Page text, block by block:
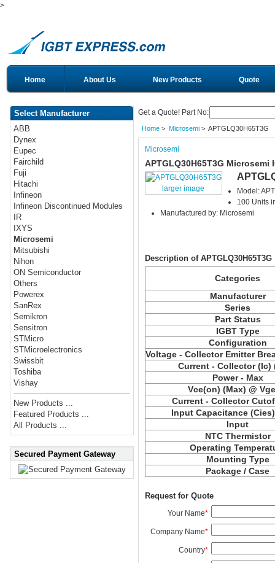
>
Home About Us New Products Quote
Select Manufacturer
ABB
Dynex
Eupec
Fairchild
Fuji
Hitachi
Infineon
Infineon Discontinued Modules
IR
IXYS
Microsemi
Mitsubishi
Nihon
ON Semiconductor
Others
Powerex
SanRex
Semikron
Sensitron
STMicro
STMicroelectronics
Swissbit
Toshiba
Vishay
New Products ...
Featured Products ...
All Products ...
Secured Payment Gateway
Get a Quote! Part No:
Home> Microsemi> APTGLQ30H65T3G
Microsemi
APTGLQ30H65T3G Microsemi
larger image
Model:
100 Units
Manufactured by: Microsemi
Description of APTGLQ30H65T3G
Categories
Manufacturer
Series
Part Status
IGBT Type
Configuration
Voltage - Collector Emitter
Current - Collector (Ic)
Power - Max
Vce(on) (Max) @
Current - Collector
Input Capacitance
Input
NTC Thermistor
Operating
Mounting Type
Package / Case
Request for Quote
Your Name*
Company Name*
Country*